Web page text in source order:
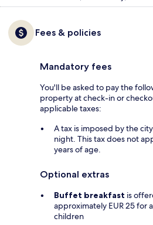
Fees & policies
Mandatory fees
You'll be asked to pay the
property at check-in or
applicable taxes:
A tax is imposed by the
night. This tax does not
years of age.
Optional extras
Buffet breakfast is
approximately EUR 25 for
children